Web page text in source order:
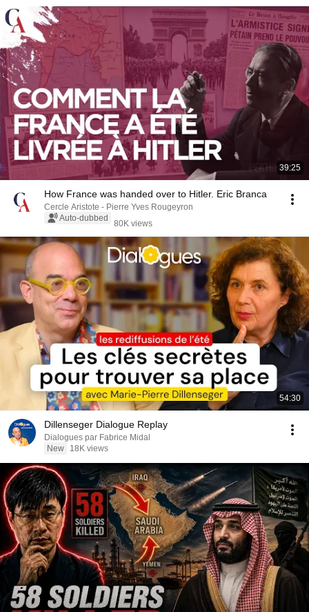
39:25
How France was handed over to Hitler. Eric Branca
Cercle Aristote - Pierre Yves Rougeyron
Auto-dubbed
80K views
54:30
Dillenseger Dialogue Replay
Dialogues par Fabrice Midal
New
18K views